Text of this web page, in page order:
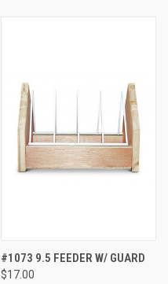
#1073 9.5 FEEDER W/ GUARD
$17.00